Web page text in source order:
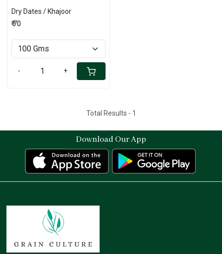
Dry Dates / Khajoor
₹ 70
- +
Total Results - 1
Download Our App